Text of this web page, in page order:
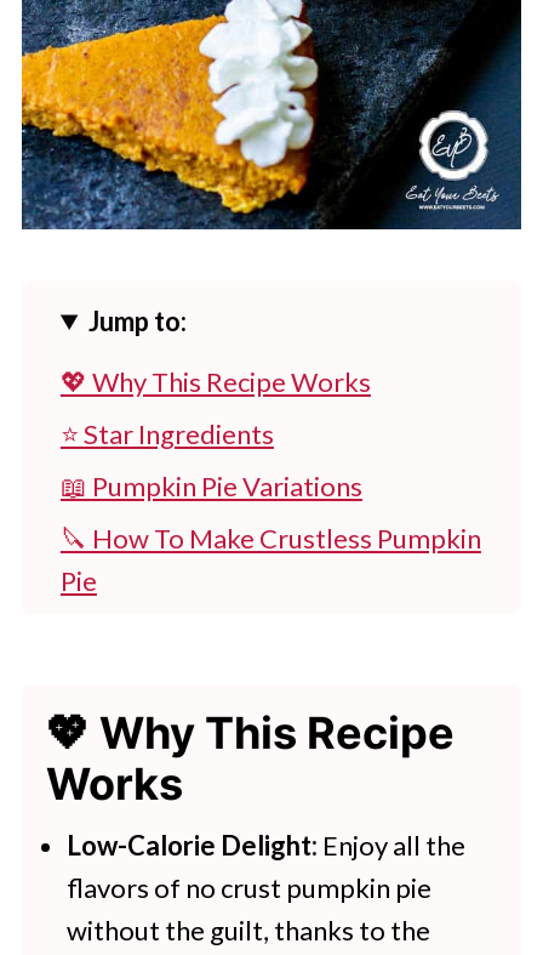
Jump to:
💖 Why This Recipe Works
⭐ Star Ingredients
📖 Pumpkin Pie Variations
🔪 How To Make Crustless Pumpkin
Pie
💖 Serving Suggestions
🍽 More Light & Filling Recipes
Weight Watchers Crustless
Pumpkin Pie
More Dessert Recipes To Add to
💖 Why This Recipe
Works
Low-Calorie Delight: Enjoy all the
flavors of no crust pumpkin pie
without the guilt, thanks to the